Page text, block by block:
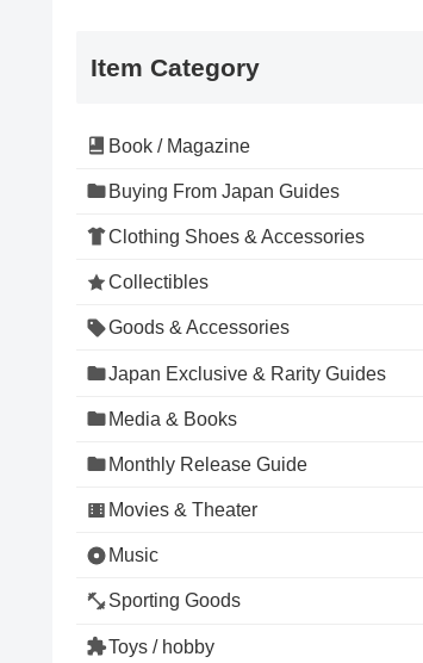
Item Category
Book / Magazine
Buying From Japan Guides
Clothing Shoes & Accessories
Collectibles
Goods & Accessories
Japan Exclusive & Rarity Guides
Media & Books
Monthly Release Guide
Movies & Theater
Music
Sporting Goods
Toys / hobby